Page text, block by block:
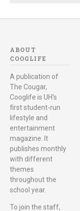
ABOUT
COOGLIFE
A publication of
The Cougar,
Cooglife is UH's
first student-run
lifestyle and
entertainment
magazine. It
publishes monthly
with different
themes
throughout the
school year.
To join the staff,